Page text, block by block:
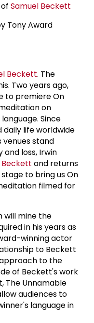
Samuel Beckett
Tony Award
Beckett. The
Two years ago,
to premiere On
on
Since
daily life worldwide
venues stand
loss, Irwin
Beckett and returns
to bring us On
filmed for
will mine the
in his years as
winning actor
to Beckett
to the
of Beckett's work
The Unnamable
audiences to
language in